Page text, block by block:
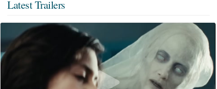
Latest Trailers